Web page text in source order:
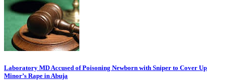
Laboratory MD Accused of Poisoning Newborn with Sniper to Cover Up
Minor’s Rape in Abuja